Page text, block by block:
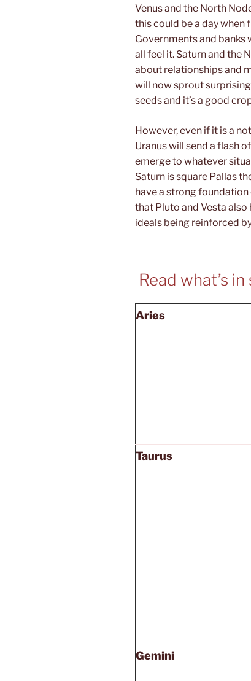
Venus and the North
this could be a day
Governments and banks
all feel it. Saturn and the
about relationships and
will now sprout
seeds and it’s a good
However, even if it is a
Uranus will send a flash
emerge to whatever
Saturn is square Pallas
have a strong
that Pluto and Vesta also
ideals being reinforced
Read what’s
Aries
Taurus
Gemini